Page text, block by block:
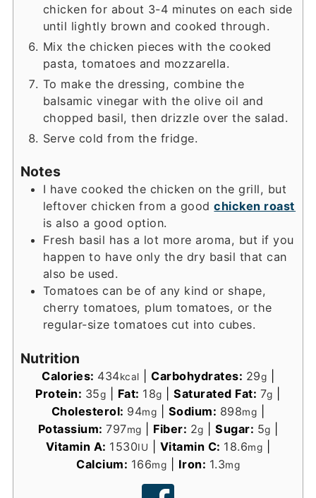
chicken for about 3-4 minutes on each side
until lightly brown and cooked through.
Mix the chicken pieces with the cooked
pasta, tomatoes and mozzarella.
To make the dressing, combine the
balsamic vinegar with the olive oil and
chopped basil, then drizzle over the salad.
Serve cold from the fridge.
Notes
I have cooked the chicken on the grill, but
leftover chicken from a goodchicken roast
is also a good option.
Fresh basil has a lot more aroma, but if you
happen to have only the dry basil that can
also be used.
Tomatoes can be of any kind or shape,
cherry tomatoes, plum tomatoes, or the
regular-size tomatoes cut into cubes.
Nutrition
Calories: 434kcal Carbohydrates: 29g
Protein: 35g Fat: 18g |Saturated Fat: 7g
Cholesterol: 94mg Sodium: 898mg
Potassium: 797mg Fiber: 2g Sugar: 5g
Vitamin A: 1530IU Vitamin C: 18.6mg
Calcium: 166mg Iron: 1.3mg